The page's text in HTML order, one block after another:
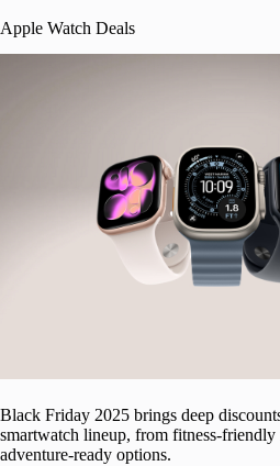
Apple Watch Deals
Black Friday 2025 brings deep
smartwatch lineup, from fitness-
adventure-ready options.